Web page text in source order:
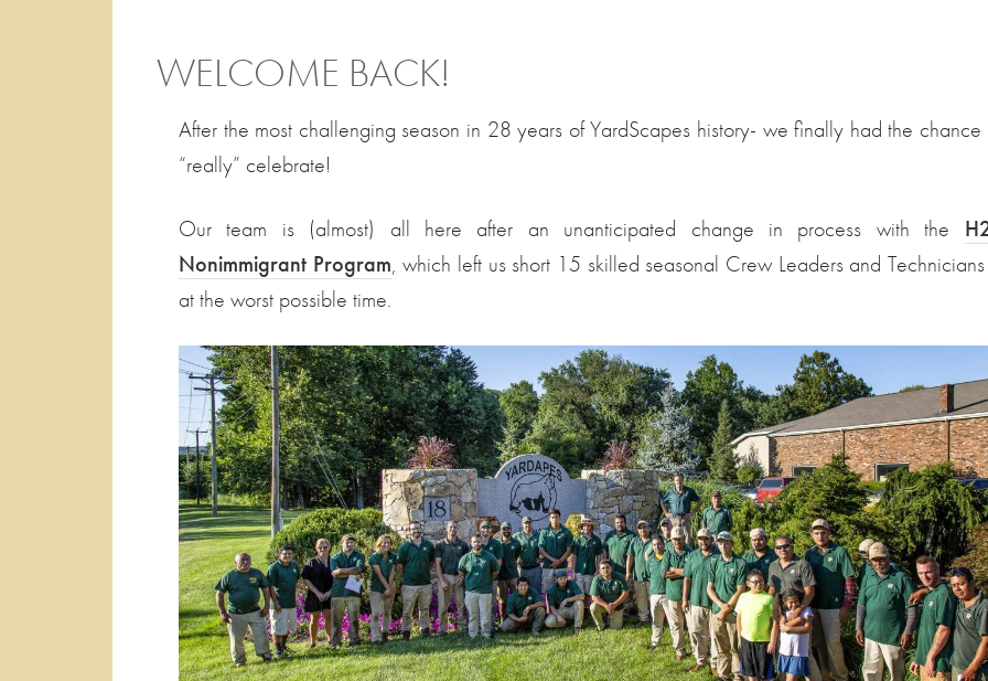
WELCOME BACK!
After the most challenging season in 28 years of YardScapes history- we finally had the chance
“really” celebrate!
Our team is (almost) all here after an unanticipated change in process with the
Nonimmigrant Program, which left us short 15 skilled seasonal Crew Leaders and
at the worst possible time.